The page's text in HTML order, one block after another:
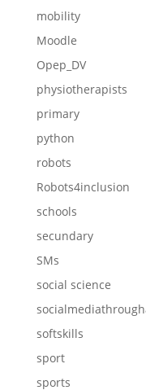
mobility
Moodle
Opep_DV
physiotherapists
primary
python
robots
Robots4inclusion
schools
secundary
SMs
social science
softskills
sport
sports